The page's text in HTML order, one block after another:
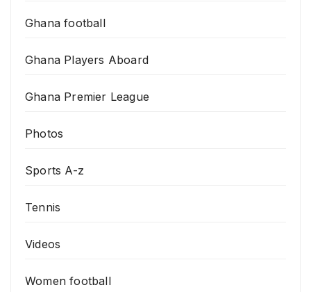
Ghana football
Ghana Players Aboard
Ghana Premier League
Photos
Sports A-z
Tennis
Videos
Women football